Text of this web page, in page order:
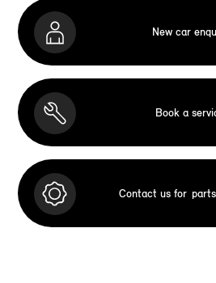
New car
Book a
Contact us for